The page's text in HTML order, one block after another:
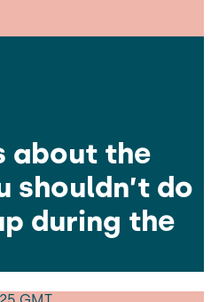
about the
shouldn’t do
during the